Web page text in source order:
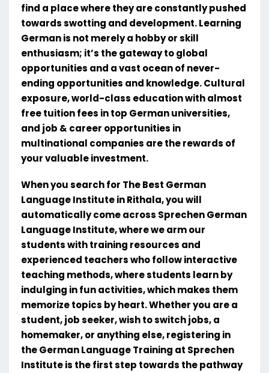
find a place where they are constantly pushed
towards swotting and development. Learning
German is not merely a hobby or skill
enthusiasm; it’s the gateway to global
opportunities and a vast ocean of never-
ending opportunities and knowledge. Cultural
exposure, world-class education with almost
free tuition fees in top German universities,
and job & career opportunities in
multinational companies are the rewards of
your valuable investment.
When you search for The Best German
Language Institute in Rithala, you will
automatically come across Sprechen German
Language Institute, where we arm our
students with training resources and
experienced teachers who follow interactive
teaching methods, where students learn by
indulging in fun activities, which makes them
memorize topics by heart. Whether you are a
student, job seeker, wish to switch jobs, a
homemaker, or anything else, registering in
the German Language Training at Sprechen
Institute is the first step towards the pathway